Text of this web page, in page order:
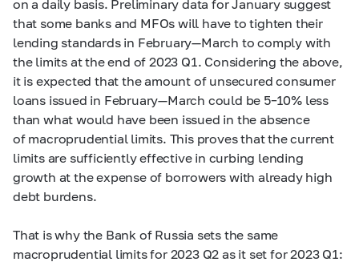
on a daily basis. Preliminary data for January suggest
that some banks and MFOs will have to tighten their
lending standards in February—March to comply with
the limits at the end of 2023 Q1. Considering the above,
it is expected that the amount of unsecured consumer
loans issued in February—March could be 5–10% less
than what would have been issued in the absence
of macroprudential limits. This proves that the current
limits are sufficiently effective in curbing lending
growth at the expense of borrowers with already high
debt burdens.
That is why the Bank of Russia sets the same
macroprudential limits for 2023 Q2 as it set for 2023 Q1: